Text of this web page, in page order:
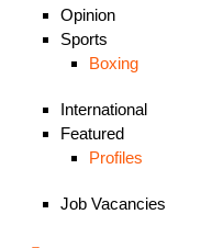
Opinion
Sports
Boxing
International
Featured
Profiles
Job Vacancies